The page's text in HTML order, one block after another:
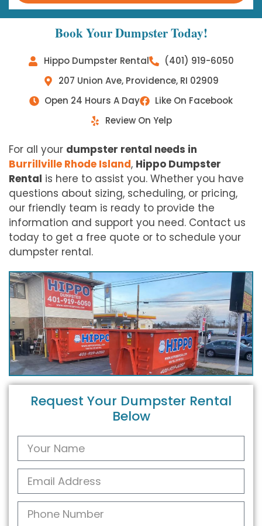
Book Your Dumpster Today!
Hippo Dumpster Rental
(401) 919-6050
207 Union Ave, Providence, RI 02909
Open 24 Hours A Day
Like On Facebook
Review On Yelp
For all your dumpster rental needs in
Burrillville Rhode Island, Hippo Dumpster
Rental is here to assist you. Whether you have
questions about sizing, scheduling, or pricing,
our friendly team is ready to provide the
information and support you need. Contact us
today to get a free quote or to schedule your
dumpster rental.
Request Your Dumpster Rental
Below